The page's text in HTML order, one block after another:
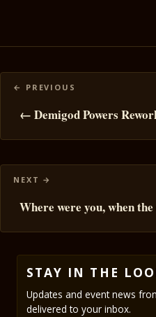
Posts
navigation
← Demigod Powers
Where were you, when
STAY IN THE
Updates and event news
delivered to your inbox.